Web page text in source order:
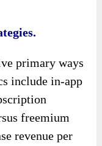
primary ways
include in-app
freemium
revenue per